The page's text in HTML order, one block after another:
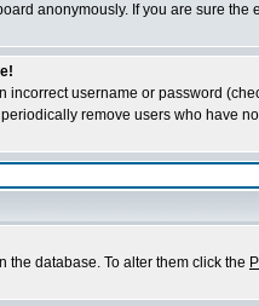
anonymously. If you are sure
incorrect username or password
remove users who have
the database. To alter them click the